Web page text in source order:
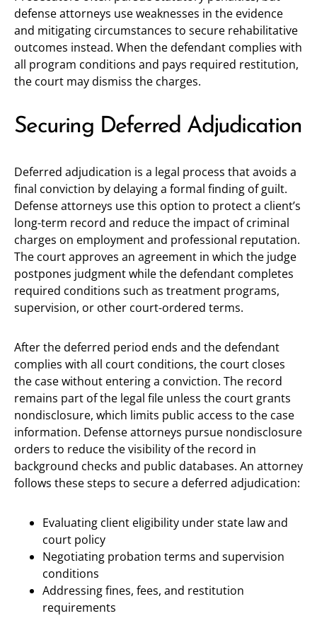
defense attorneys use weaknesses in the evidence
and mitigating circumstances to secure rehabilitative
outcomes instead. When the defendant complies with
all program conditions and pays required restitution,
the court may dismiss the charges.
Securing Deferred Adjudication
Deferred adjudication is a legal process that avoids a
final conviction by delaying a formal finding of guilt.
Defense attorneys use this option to protect a client’s
long-term record and reduce the impact of criminal
charges on employment and professional reputation.
The court approves an agreement in which the judge
postpones judgment while the defendant completes
required conditions such as treatment programs,
supervision, or other court-ordered terms.
After the deferred period ends and the defendant
complies with all court conditions, the court closes
the case without entering a conviction. The record
remains part of the legal file unless the court grants
nondisclosure, which limits public access to the case
information. Defense attorneys pursue nondisclosure
orders to reduce the visibility of the record in
background checks and public databases. An attorney
follows these steps to secure a deferred adjudication:
Evaluating client eligibility under state law and
court policy
Negotiating probation terms and supervision
conditions
Addressing fines, fees, and restitution
requirements